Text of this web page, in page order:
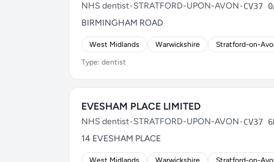
NHS dentist•STRATFORD-UPON-AVON•CV37
BIRMINGHAM ROAD
West Midlands Warwickshire Stratford-on-
Type: dentist
EVESHAM PLACE LIMITED
NHS dentist•STRATFORD-UPON-AVON•CV37
14 EVESHAM PLACE
West Midlands Warwickshire Stratford-on-